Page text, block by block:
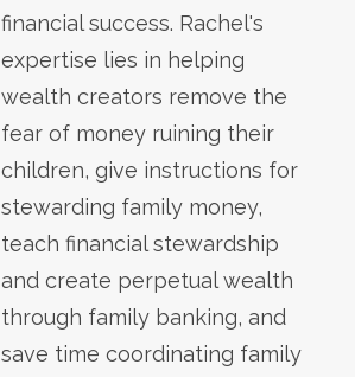
financial success. Rachel's
expertise lies in helping
wealth creators remove the
fear of money ruining their
children, give instructions for
stewarding family money,
teach financial stewardship
and create perpetual wealth
through family banking, and
save time coordinating family